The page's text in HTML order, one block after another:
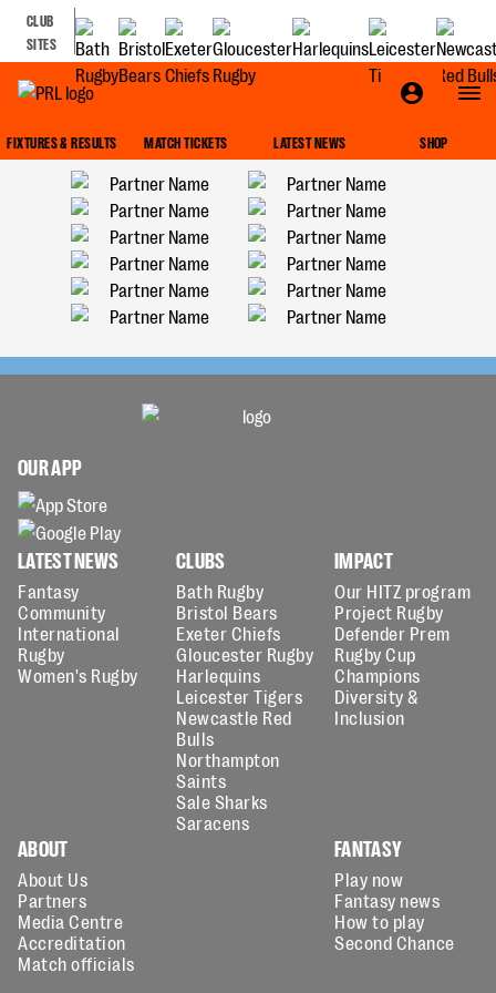
CLUB
SITES
FIXTURES & RESULTS MATCH TICKETS LATEST NEWS SHOP
OUR APP
LATEST NEWS
Fantasy
Community
International
Rugby
Women's Rugby
CLUBS
Bath Rugby
Bristol Bears
Exeter Chiefs
Gloucester Rugby
Harlequins
Leicester Tigers
Newcastle Red
Bulls
Northampton
Saints
Sale Sharks
Saracens
IMPACT
Our HITZ program
Project Rugby
Defender Prem
Rugby Cup
Champions
Diversity &
Inclusion
ABOUT
About Us
Partners
Media Centre
Accreditation
Match officials
FANTASY
Play now
Fantasy news
How to play
Second Chance